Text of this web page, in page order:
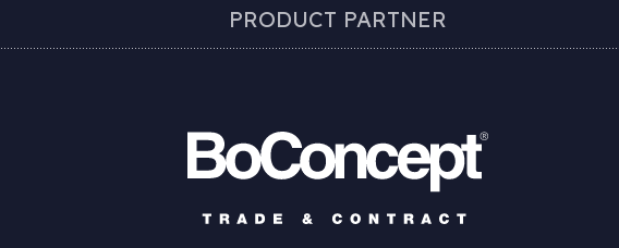
PRODUCT PARTNER